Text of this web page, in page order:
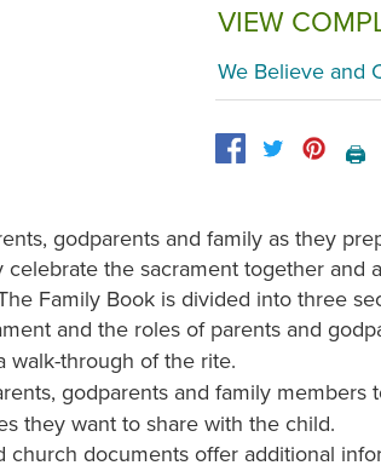
VIEW
We Believe and
🖨️
godparents and family as they
the sacrament together and
Family Book is divided into three
and the roles of parents and
walk-through of the rite.
godparents and family members
they want to share with the child.
church documents offer additional